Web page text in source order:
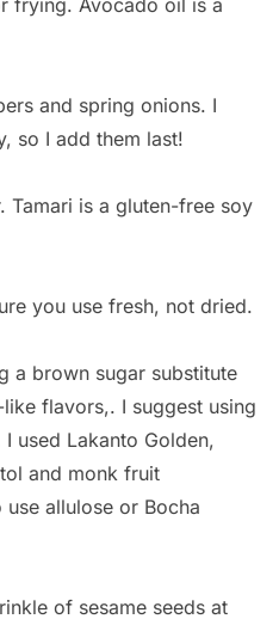
and spring onions. I
so I add them last!
Tamari is a gluten-free soy
you use fresh, not dried.
a brown sugar substitute
flavors,. I suggest using
used Lakanto Golden,
and monk fruit
allulose or Bocha
of sesame seeds at